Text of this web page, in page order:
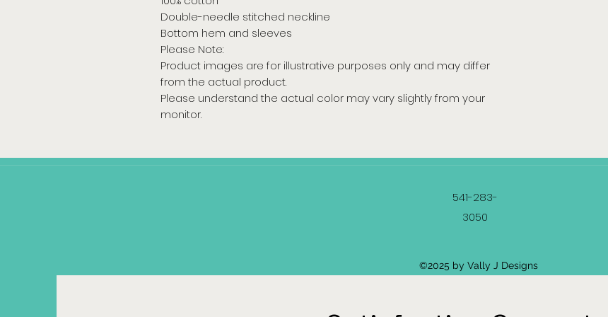
Double-needle stitched neckline
Bottom hem and sleeves
Please Note:
Product images are for illustrative purposes only and may differ
from the actual product.
Please understand the actual color may vary slightly from your
monitor.
541-283-
3050
©2025 by Vally J Designs